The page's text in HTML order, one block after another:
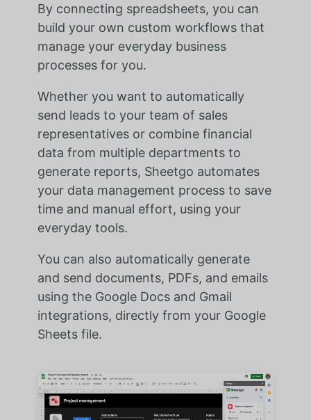
By connecting spreadsheets, you can
build your own custom workflows that
manage your everyday business
processes for you.
Whether you want to automatically
send leads to your team of sales
representatives or combine financial
data from multiple departments to
generate reports, Sheetgo automates
your data management process to save
time and manual effort, using your
everyday tools.
You can also automatically generate
and send documents, PDFs, and emails
using the Google Docs and Gmail
integrations, directly from your Google
Sheets file.